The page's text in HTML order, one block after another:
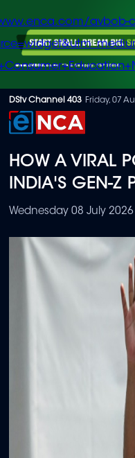
Skip
to
content
avbob-
DStv Channel 403 Friday, 07
HOW A VIRAL
INDIA'S GEN-Z
Wednesday 08 July